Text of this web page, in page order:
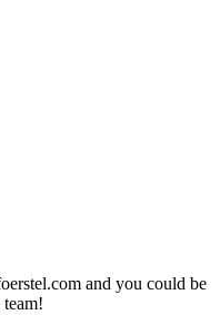
and you could be